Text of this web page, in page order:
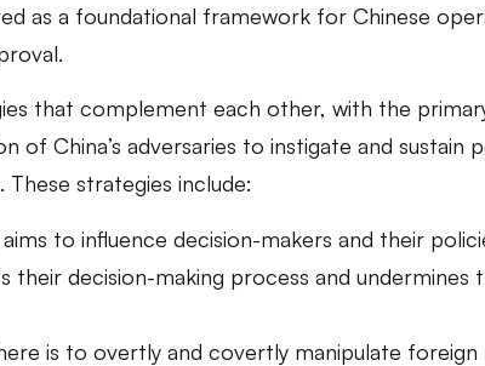
as a foundational framework for Chinese
that complement each other, with the
of China’s adversaries to instigate and sustain
strategies include:
to influence decision-makers and their
their decision-making process and undermines
is to overtly and covertly manipulate foreign